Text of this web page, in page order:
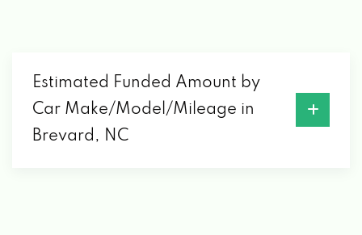
Estimated Funded Amount by
Car Make/Model/Mileage in
Brevard, NC